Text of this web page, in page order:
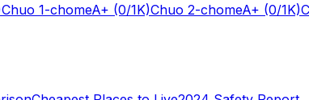
Chuo 1-chomeA+ (0/1K)Chuo 2-chomeA+ (0/1K)